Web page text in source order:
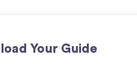
Your Guide